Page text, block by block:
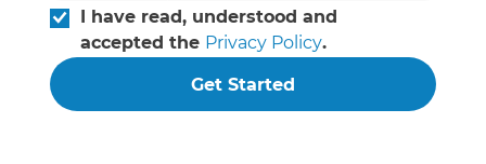
I have read, understood and
accepted the Privacy Policy.
Get Started